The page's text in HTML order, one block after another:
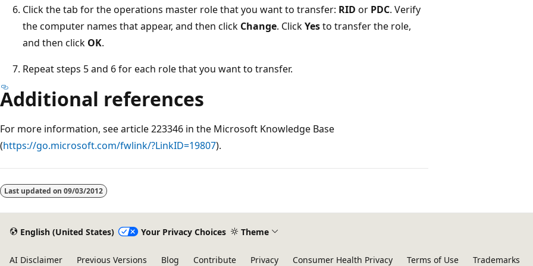
Click the tab for the operations master role that you want to transfer: RID or PDC. Verify
the computer names that appear, and then click Change. ClickYesto transfer the role,
and then click OK.
Repeat steps 5 and 6 for each role that you want to transfer.
Additional references
For more information, see article 223346 in the Microsoft Knowledge Base
(https://go.microsoft.com/fwlink/?LinkID=19807).
Last updated on 09/03/2012
English (United States) Your Privacy Choices Theme
AI Disclaimer Previous Versions Blog Contribute Privacy Consumer Health Privacy Terms of Use Trademarks